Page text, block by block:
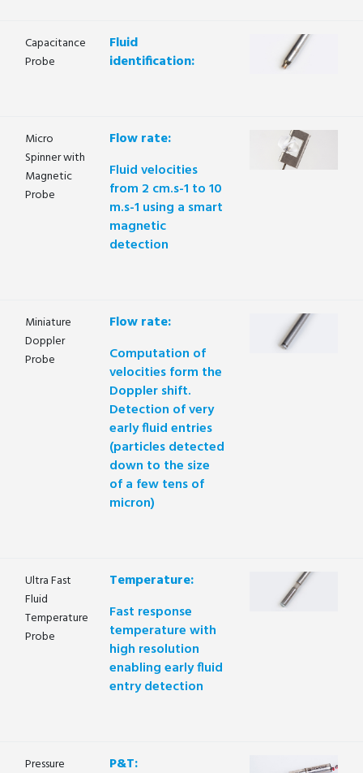
Capacitance
Probe
Fluid
identification:
Micro
Spinner with
Magnetic
Probe
Flow rate:
Fluid velocities
from 2 cm.s-1 to 10
m.s-1 using a smart
magnetic
detection
Miniature
Doppler
Probe
Flow rate:
Computation of
velocities form the
Doppler shift.
Detection of very
early fluid entries
(particles detected
down to the size
of a few tens of
micron)
Ultra Fast
Fluid
Temperature
Probe
Temperature:
Fast response
temperature with
high resolution
enabling early fluid
entry detection
Pressure
P&T: